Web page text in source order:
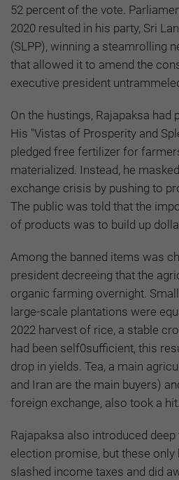
52 percent of the vote.
2020 resulted in his party, Sri
(SLPP), winning a steamrolling
that allowed it to amend the
executive president
On the hustings, Rajapaksa had
His "Vistas of Prosperity and
pledged free fertilizer for
materialized. Instead, he
exchange crisis by pushing to
The public was told that the
of products was to build up
Among the banned items was
president decreeing that the
organic farming overnight.
large-scale plantations were
2022 harvest of rice, a stable
had been self0sufficient, this
drop in yields. Tea, a main
and Iran are the main buyers)
foreign exchange, also took a hit.
Rajapaksa also introduced
election promise, but these only
slashed income taxes and did